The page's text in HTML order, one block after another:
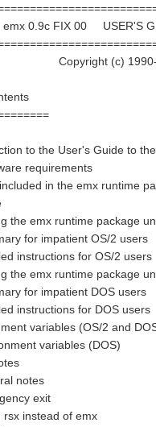
0.9c FIX 00 USER'S
(c) 1990-1996
to the User's Guide to
requirements
in the emx runtime
emx runtime package
for impatient OS/2 users
instructions for OS/2 users
emx runtime package
for impatient DOS users
instructions for DOS users
variables (OS/2 and
variables (DOS)
notes
exit
instead of emx